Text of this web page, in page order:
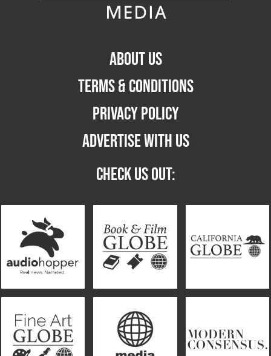
ABOUT US
TERMS & CONDITIONS
PRIVACY POLICY
ADVERTISE WITH US
CHECK US OUT: